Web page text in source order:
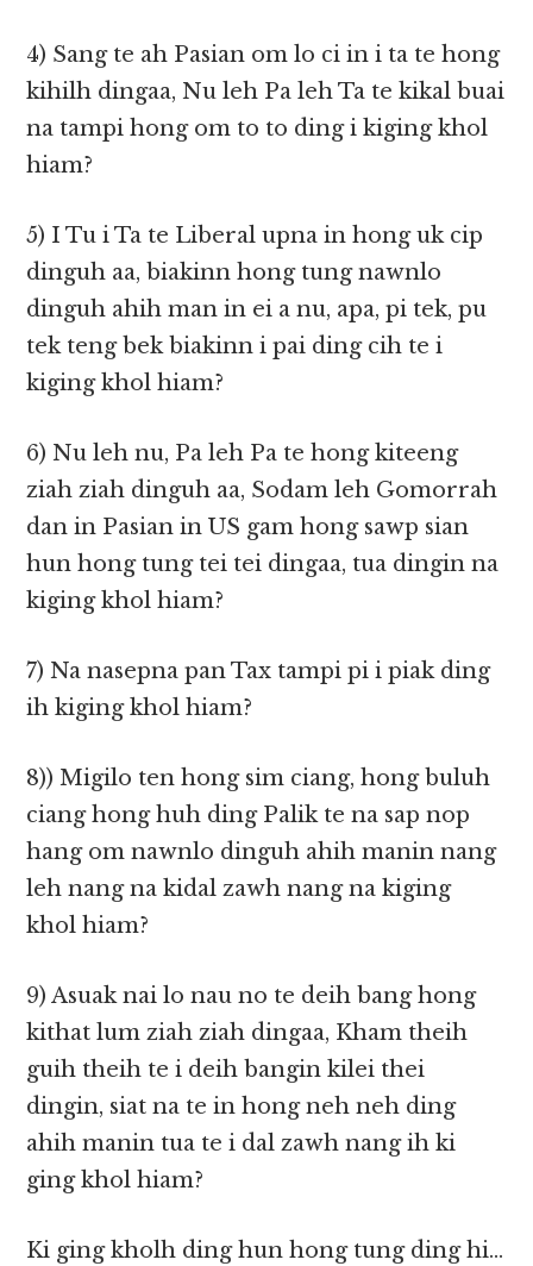
4) Sang te ah Pasian om lo ci in i ta te hong
kihilh dingaa, Nu leh Pa leh Ta te kikal buai
na tampi hong om to to ding i kiging khol
hiam?
5) I Tu i Ta te Liberal upna in hong uk cip
dinguh aa, biakinn hong tung nawnlo
dinguh ahih man in ei a nu, apa, pi tek, pu
tek teng bek biakinn i pai ding cih te i
kiging khol hiam?
6) Nu leh nu, Pa leh Pa te hong kiteeng
ziah ziah dinguh aa, Sodam leh Gomorrah
dan in Pasian in US gam hong sawp sian
hun hong tung tei tei dingaa, tua dingin na
kiging khol hiam?
7) Na nasepna pan Tax tampi pi i piak ding
ih kiging khol hiam?
8)) Migilo ten hong sim ciang, hong buluh
ciang hong huh ding Palik te na sap nop
hang om nawnlo dinguh ahih manin nang
leh nang na kidal zawh nang na kiging
khol hiam?
9) Asuak nai lo nau no te deih bang hong
kithat lum ziah ziah dingaa, Kham theih
guih theih te i deih bangin kilei thei
dingin, siat na te in hong neh neh ding
ahih manin tua te i dal zawh nang ih ki
ging khol hiam?
Ki ging kholh ding hun hong tung ding hi…